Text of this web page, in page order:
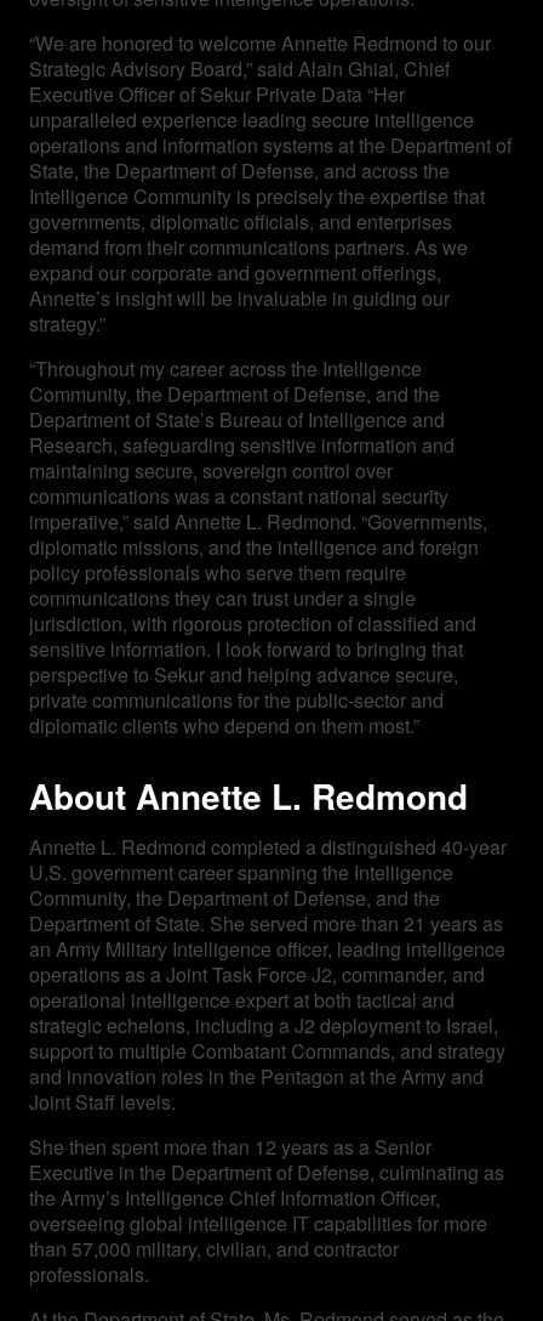
“We are honored to welcome Annette Redmond to our
Strategic Advisory Board,” said Alain Ghiai, Chief
Executive Officer of Sekur Private Data “Her
unparalleled experience leading secure intelligence
operations and information systems at the Department of
State, the Department of Defense, and across the
Intelligence Community is precisely the expertise that
governments, diplomatic officials, and enterprises
demand from their communications partners. As we
expand our corporate and government offerings,
Annette’s insight will be invaluable in guiding our
strategy.”
“Throughout my career across the Intelligence
Community, the Department of Defense, and the
Department of State’s Bureau of Intelligence and
Research, safeguarding sensitive information and
maintaining secure, sovereign control over
communications was a constant national security
imperative,” said Annette L. Redmond. “Governments,
diplomatic missions, and the intelligence and foreign
policy professionals who serve them require
communications they can trust under a single
jurisdiction, with rigorous protection of classified and
sensitive information. I look forward to bringing that
perspective to Sekur and helping advance secure,
private communications for the public-sector and
diplomatic clients who depend on them most.”
About Annette L. Redmond
Annette L. Redmond completed a distinguished 40-year
U.S. government career spanning the Intelligence
Community, the Department of Defense, and the
Department of State. She served more than 21 years as
an Army Military Intelligence officer, leading intelligence
operations as a Joint Task Force J2, commander, and
operational intelligence expert at both tactical and
strategic echelons, including a J2 deployment to Israel,
support to multiple Combatant Commands, and strategy
and innovation roles in the Pentagon at the Army and
Joint Staff levels.
She then spent more than 12 years as a Senior
Executive in the Department of Defense, culminating as
the Army’s Intelligence Chief Information Officer,
overseeing global intelligence IT capabilities for more
than 57,000 military, civilian, and contractor
professionals.